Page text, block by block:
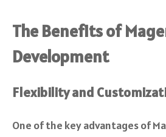
The Benefits of
Development
Flexibility and
One of the key advantages of